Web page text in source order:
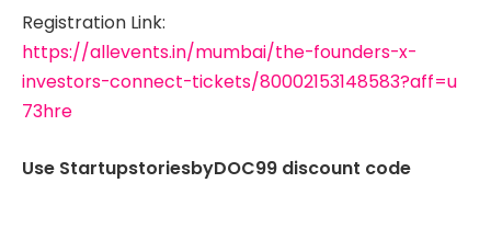
Registration Link:
https://allevents.in/mumbai/the-founders-x-
investors-connect-tickets/80002153148583?aff=u
73hre
Use StartupstoriesbyDOC99 discount code